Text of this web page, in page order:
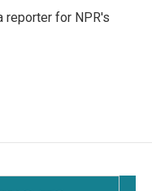
reporter for NPR's